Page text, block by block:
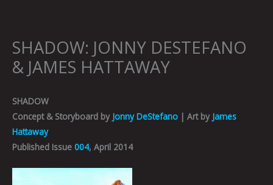
SHADOW: JONNY DESTEFANO
& JAMES HATTAWAY
SHADOW
Concept & Storyboard by Jonny DeStefano | Art by James
Hattaway
Published Issue 004, April 2014